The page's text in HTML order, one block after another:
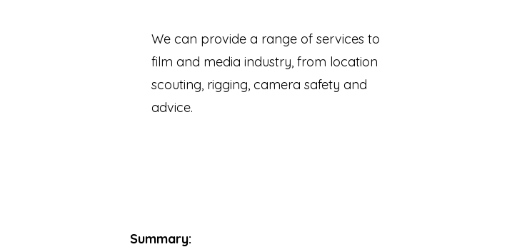
We can provide a range of services to
film and media industry, from location
scouting, rigging, camera safety and
advice.
Summary: